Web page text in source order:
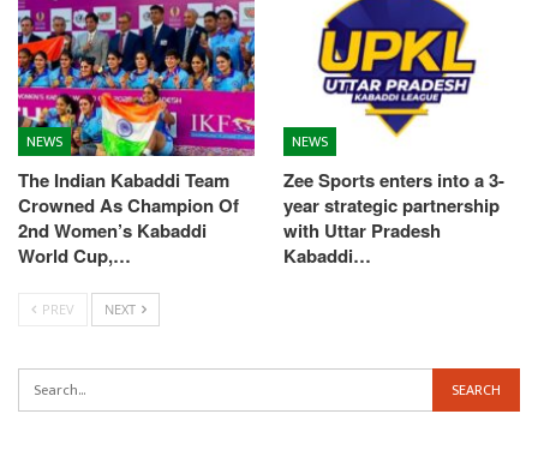
NEWS
The Indian Kabaddi Team
Crowned As Champion Of
2nd Women’s Kabaddi
World Cup,…
NEWS
Zee Sports enters into a 3-
year strategic partnership
with Uttar Pradesh
Kabaddi…
PREV NEXT